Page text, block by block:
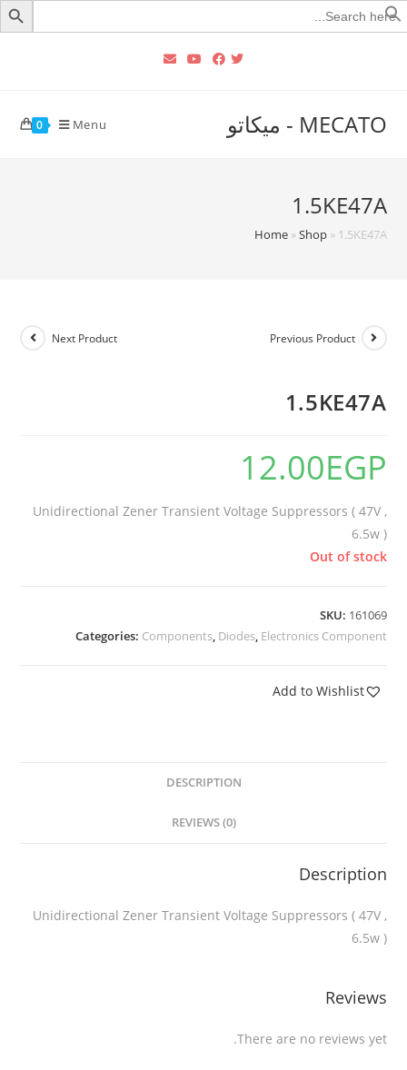
Search
for:
MECATO - ميكاتو 0 Menu
1.5KE47A
Home»Shop» 1.5KE47A
Previous Product
Next Product
1.5KE47A
12.00EGP
Unidirectional Zener Transient Voltage Suppressors ( 47V ,
6.5w )
Out of stock
SKU: 161069
Categories: Components, Diodes, Electronics Component
Add to Wishlist
DESCRIPTION
REVIEWS (0)
Description
Unidirectional Zener Transient Voltage Suppressors ( 47V ,
6.5w )
Reviews
There are no reviews yet.